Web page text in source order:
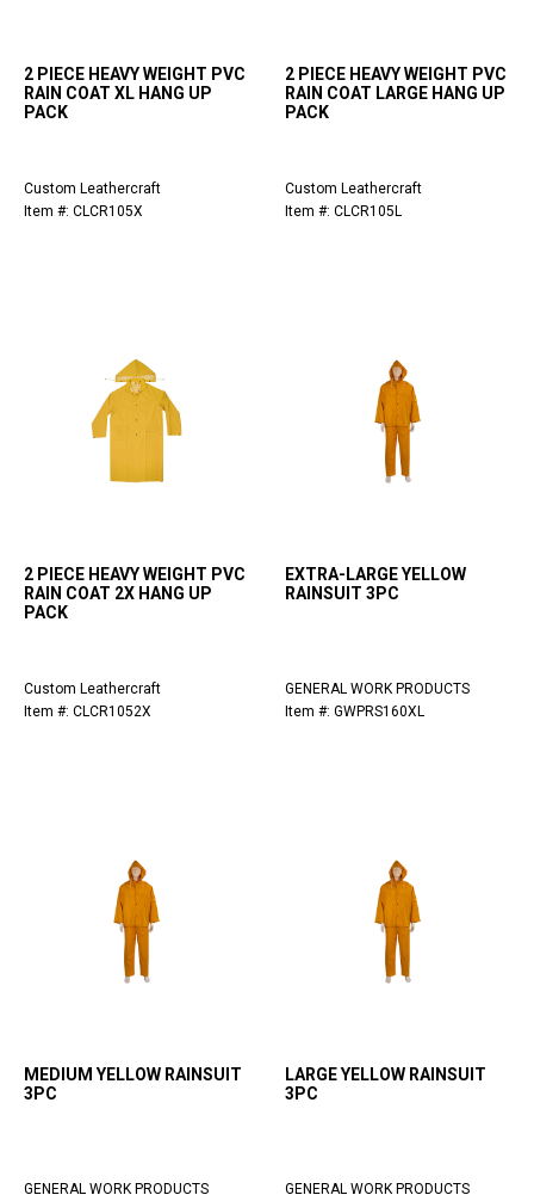
2 PIECE HEAVY WEIGHT PVC
RAIN COAT XL HANG UP
PACK
Custom Leathercraft
Item #: CLCR105X
2 PIECE HEAVY WEIGHT PVC
RAIN COAT LARGE HANG UP
PACK
Custom Leathercraft
Item #: CLCR105L
2 PIECE HEAVY WEIGHT PVC
RAIN COAT 2X HANG UP
PACK
Custom Leathercraft
Item #: CLCR1052X
EXTRA-LARGE YELLOW
RAINSUIT 3PC
GENERAL WORK PRODUCTS
Item #: GWPRS160XL
MEDIUM YELLOW RAINSUIT
3PC
GENERAL WORK PRODUCTS
LARGE YELLOW RAINSUIT
3PC
GENERAL WORK PRODUCTS